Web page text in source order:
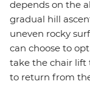
depends on the
gradual hill
uneven rocky
can choose to
take the chair
to return from